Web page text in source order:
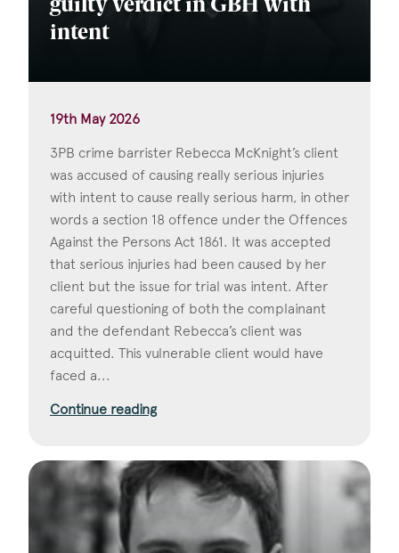
guilty verdict in GBH with
intent
19th May 2026
3PB crime barrister Rebecca McKnight’s client
was accused of causing really serious injuries
with intent to cause really serious harm, in other
words a section 18 offence under the Offences
Against the Persons Act 1861. It was accepted
that serious injuries had been caused by her
client but the issue for trial was intent. After
careful questioning of both the complainant
and the defendant Rebecca’s client was
acquitted. This vulnerable client would have
faced a...
Continue reading